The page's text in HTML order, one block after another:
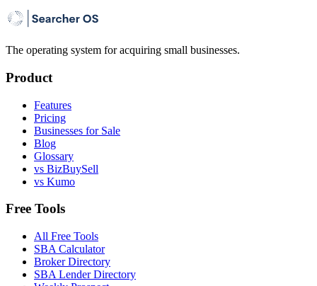
The operating system for acquiring small businesses.
Product
Features
Pricing
Businesses for Sale
Blog
Glossary
vs BizBuySell
vs Kumo
Free Tools
All Free Tools
SBA Calculator
Broker Directory
SBA Lender Directory